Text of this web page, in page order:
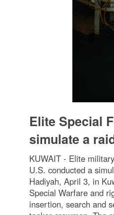
Elite Special
simulate a
KUWAIT - Elite
U.S. conducted a
Hadiyah, April 3, in
Special Warfare and
insertion, search and